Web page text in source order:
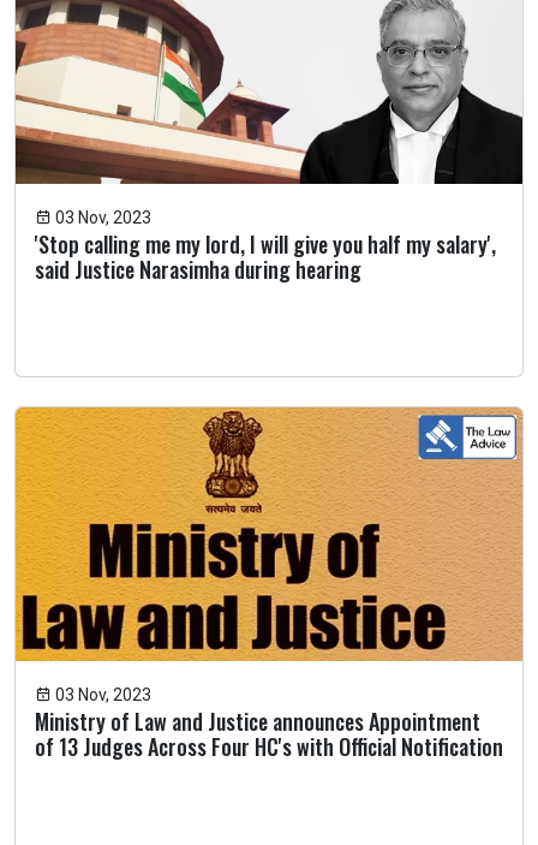
03 Nov, 2023
'Stop calling me my lord, I will give you half my salary',
said Justice Narasimha during hearing
03 Nov, 2023
Ministry of Law and Justice announces Appointment
of 13 Judges Across Four HC's with Official Notification